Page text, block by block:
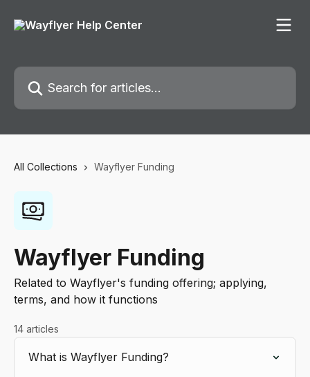
Search for articles...
All Collections Wayflyer Funding
Wayflyer Funding
Related to Wayflyer's funding offering; applying,
terms, and how it functions
14 articles
What is Wayflyer Funding?